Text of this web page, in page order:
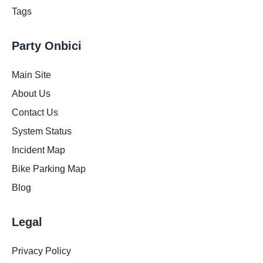
Tags
Party Onbici
Main Site
About Us
Contact Us
System Status
Incident Map
Bike Parking Map
Blog
Legal
Privacy Policy